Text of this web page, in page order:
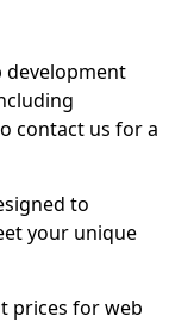
development
contact us for a
to
your unique
prices for web